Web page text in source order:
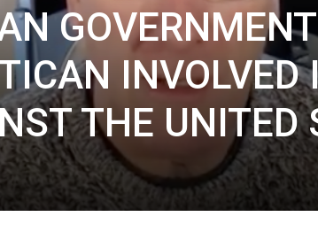
INVOLVED
THE UNITED